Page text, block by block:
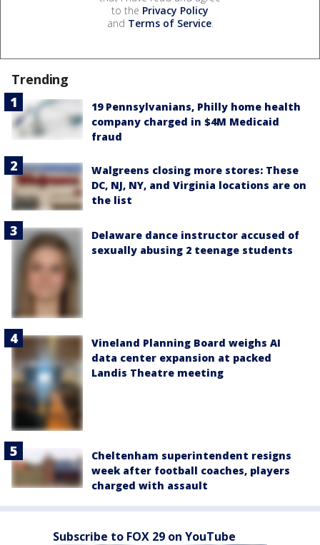
to the Privacy Policy
and Terms of Service.
Trending
19 Pennsylvanians, Philly home health
company charged in $4M Medicaid
fraud
Walgreens closing more stores: These
DC, NJ, NY, and Virginia locations are on
the list
Delaware dance instructor accused of
sexually abusing 2 teenage students
Vineland Planning Board weighs AI
data center expansion at packed
Landis Theatre meeting
Cheltenham superintendent resigns
week after football coaches, players
charged with assault
Subscribe to FOX 29 on YouTube